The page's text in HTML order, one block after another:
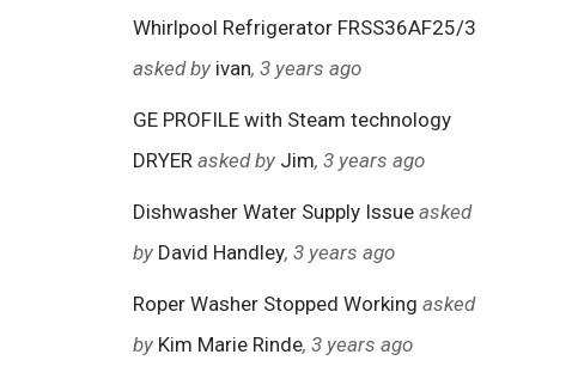
Whirlpool Refrigerator FRSS36AF25/3
asked by ivan, 3 years ago
GE PROFILE with Steam technology
DRYER asked by Jim, 3 years ago
Dishwasher Water Supply Issue asked
by David Handley, 3 years ago
Roper Washer Stopped Working asked
by Kim Marie Rinde, 3 years ago